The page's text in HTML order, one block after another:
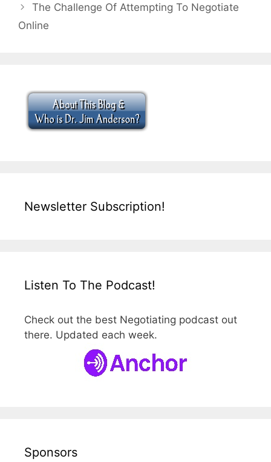
The Challenge Of Attempting To Negotiate
Online
Newsletter Subscription!
Listen To The Podcast!
Check out the best Negotiating podcast out
there. Updated each week.
Sponsors